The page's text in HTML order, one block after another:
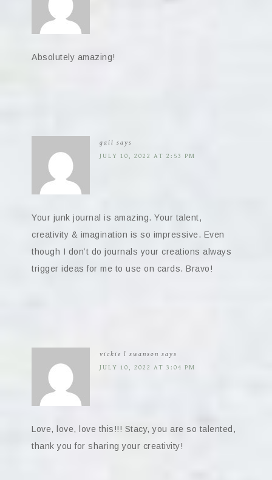
Absolutely amazing!
gail says
JULY 10, 2022 AT 2:53 PM
Your junk journal is amazing. Your talent,
creativity & imagination is so impressive. Even
though I don’t do journals your creations always
trigger ideas for me to use on cards. Bravo!
vickie l swanson says
JULY 10, 2022 AT 3:04 PM
Love, love, love this!!! Stacy, you are so talented,
thank you for sharing your creativity!